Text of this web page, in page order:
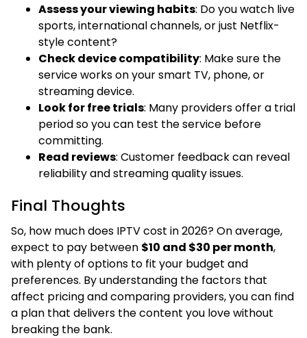
Assess your viewing habits: Do you watch live
sports, international channels, or just Netflix-
style content?
Check device compatibility: Make sure the
service works on your smart TV, phone, or
streaming device.
Look for free trials: Many providers offer a trial
period so you can test the service before
committing.
Read reviews: Customer feedback can reveal
reliability and streaming quality issues.
Final Thoughts
So, how much does IPTV cost in 2026? On average,
expect to pay between $10 and $30 per month,
with plenty of options to fit your budget and
preferences. By understanding the factors that
affect pricing and comparing providers, you can find
a plan that delivers the content you love without
breaking the bank.